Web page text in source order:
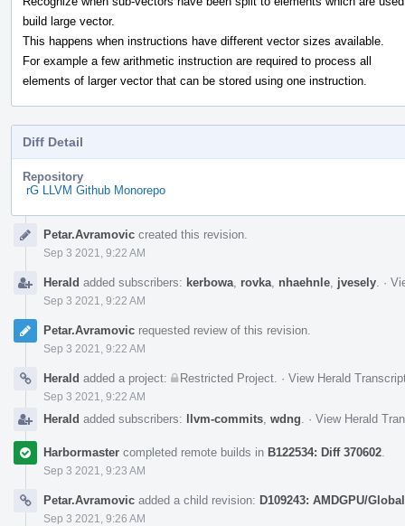
build large vector.
This happens when instructions have different vector sizes available.
For example a few arithmetic instruction are required to process all
elements of larger vector that can be stored using one instruction.
Diff Detail
Repository
rG LLVM Github Monorepo
TimelinePetar.Avramovic created this revision.
Sep 3 2021, 9:22 AM
Herald added subscribers: kerbowa rovka nhaehnle jvesely ·
Sep 3 2021, 9:22 AM
Petar.Avramovic requested review of this revision.
Sep 3 2021, 9:22 AM
Herald added a project: Restricted Project · View Herald
Sep 3 2021, 9:22 AM
Herald added subscribers: llvm-commits wdng · View Herald
Harbormaster completed remote builds in B122534: Diff 370602
Sep 3 2021, 9:23 AM
Petar.Avramovic added a child revision: D109243: AMDGPU/
Sep 3 2021, 9:26 AM